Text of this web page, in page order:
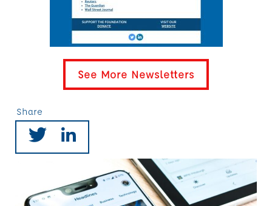
See More Newsletters
Share